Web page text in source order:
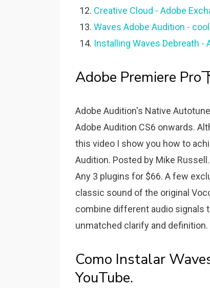
Creative Cloud - Adobe
Waves Adobe Audition -
Installing Waves Debreath -
Adobe Premiere Pro
Adobe Audition's Native
Adobe Audition CS6 onwards.
this video I show you how to
Audition. Posted by Mike
Any 3 plugins for $66. A few
classic sound of the original
combine different audio signals
unmatched clarify and
Como Instalar
YouTube.